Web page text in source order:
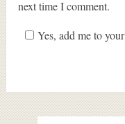
next time I comment.
Yes, add me to